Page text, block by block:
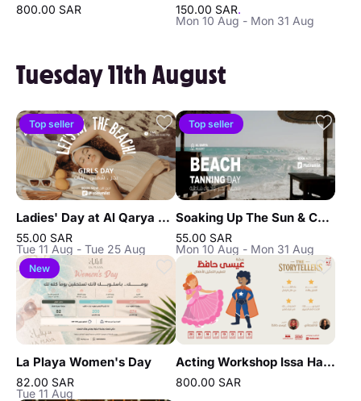
800.00 SAR 150.00 SAR.
Mon 10 Aug - Mon 31 Aug
Tuesday 11th August
Top seller
Ladies' Day at Al Qarya Resort in Jeddah
55.00 SAR
Tue 11 Aug - Tue 25 Aug
Top seller
Soaking Up The Sun & Chilling In Jeddah
55.00 SAR
Mon 10 Aug - Mon 31 Aug
New
La Playa Women's Day
82.00 SAR
Tue 11 Aug
Acting Workshop Issa Hafez in Jeddah
800.00 SAR